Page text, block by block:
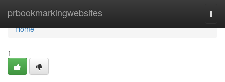
prbookmarkingwebsites
Home
Home
1